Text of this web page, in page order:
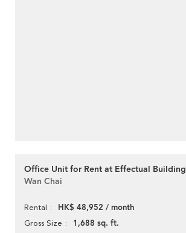
Office Unit for Rent at Effectual Building
Wan Chai
Rental HK$ 48,952 / month
Gross Size 1,688 sq. ft.